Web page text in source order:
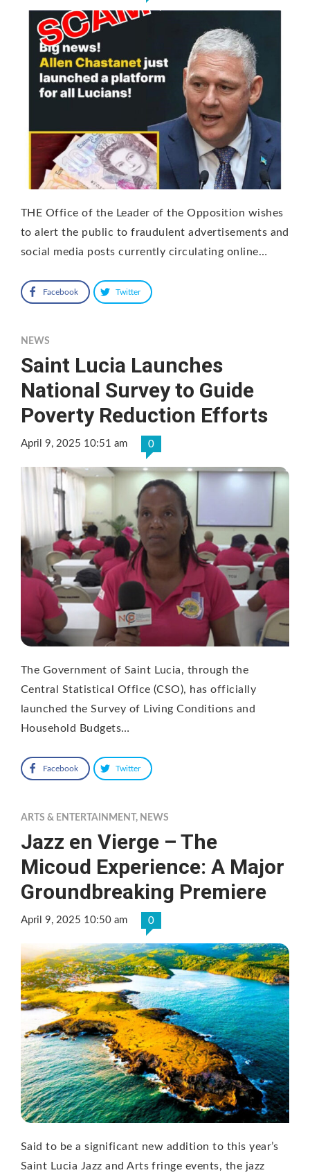
THE Office of the Leader of the Opposition wishes
to alert the public to fraudulent advertisements and
social media posts currently circulating online…
Facebook Twitter
NEWS
Saint Lucia Launches
National Survey to Guide
Poverty Reduction Efforts
April 9, 2025 10:51 am 0
The Government of Saint Lucia, through the
Central Statistical Office (CSO), has officially
launched the Survey of Living Conditions and
Household Budgets…
Facebook Twitter
ARTS & ENTERTAINMENT, NEWS
Jazz en Vierge – The
Micoud Experience: A Major
Groundbreaking Premiere
April 9, 2025 10:50 am 0
Said to be a significant new addition to this year’s
Saint Lucia Jazz and Arts fringe events, the jazz